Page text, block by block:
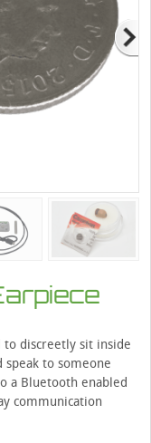
to discreetly sit inside
to someone
a Bluetooth enabled
communication